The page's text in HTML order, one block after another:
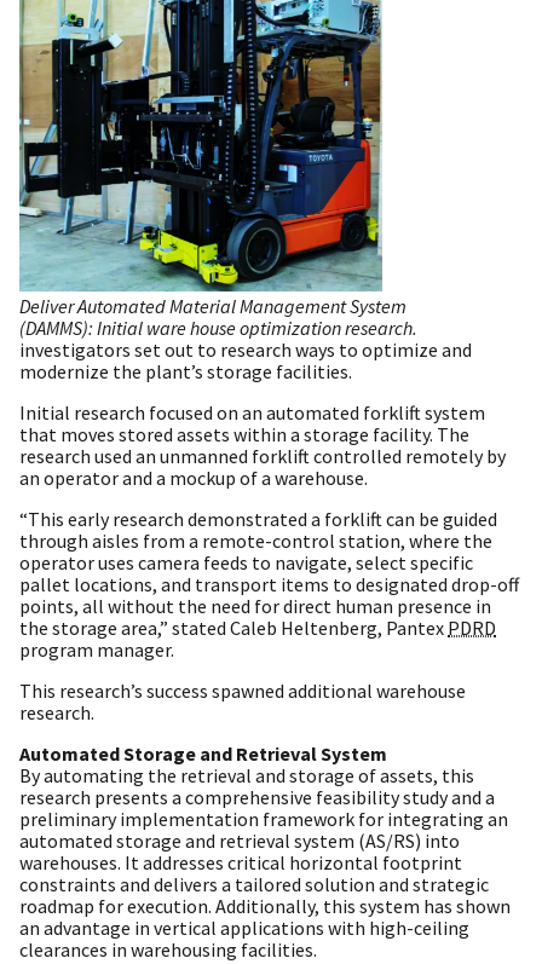
Deliver Automated Material Management System
(DAMMS): Initial ware house optimization research.
investigators set out to research ways to optimize and
modernize the plant’s storage facilities.
Initial research focused on an automated forklift system
that moves stored assets within a storage facility. The
research used an unmanned forklift controlled remotely by
an operator and a mockup of a warehouse.
“This early research demonstrated a forklift can be guided
through aisles from a remote-control station, where the
operator uses camera feeds to navigate, select specific
pallet locations, and transport items to designated drop-off
points, all without the need for direct human presence in
the storage area,” stated Caleb Heltenberg, Pantex PDRD
program manager.
This research’s success spawned additional warehouse
research.
Automated Storage and Retrieval System
By automating the retrieval and storage of assets, this
research presents a comprehensive feasibility study and a
preliminary implementation framework for integrating an
automated storage and retrieval system (AS/RS) into
warehouses. It addresses critical horizontal footprint
constraints and delivers a tailored solution and strategic
roadmap for execution. Additionally, this system has shown
an advantage in vertical applications with high-ceiling
clearances in warehousing facilities.